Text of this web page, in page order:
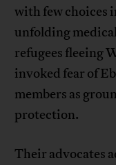
with few choices
unfolding
refugees fleeing
invoked fear of
members as
protection.
Their advocates